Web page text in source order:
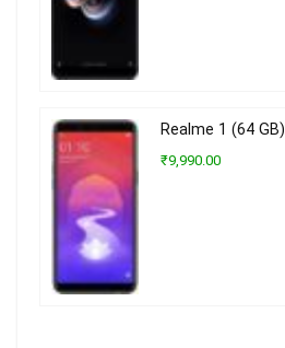
Realme 1 (64 GB)
₹9,990.00